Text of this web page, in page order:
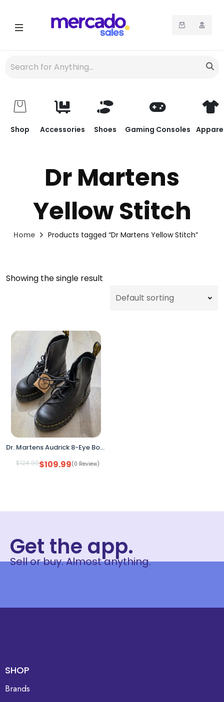
Shop Accessories Shoes Gaming Consoles
Dr Martens
Yellow Stitch
Home Products tagged “Dr Martens Yellow Stitch”
Showing the single result
Dr. Martens Audrick 8-Eye Boots Black Women 6 Platform Lace Up No Box
$124.99$109.99(0 Review)
Get the app.
Sell or buy. Almost anything.
SHOP
Brands